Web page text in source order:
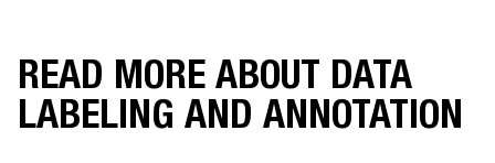
READ MORE ABOUT DATA
LABELING AND ANNOTATION